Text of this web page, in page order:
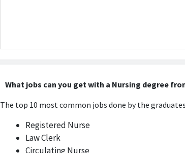
What jobs can you get with a Nursing degree
The top 10 most common jobs done by the
Registered Nurse
Law Clerk
Circulating Nurse